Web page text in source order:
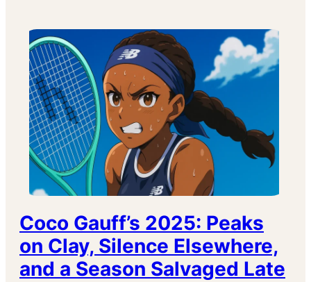
Coco Gauff’s 2025: Peaks
on Clay, Silence Elsewhere,
and a Season Salvaged Late